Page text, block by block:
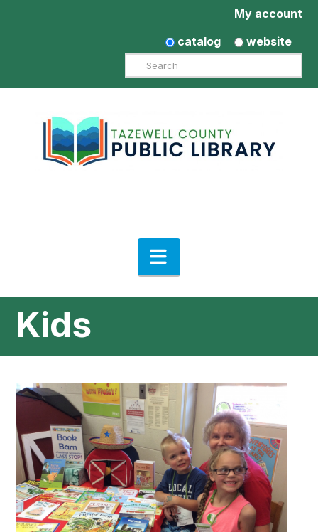
My account
catalog
website
Search
Navigation
Kids